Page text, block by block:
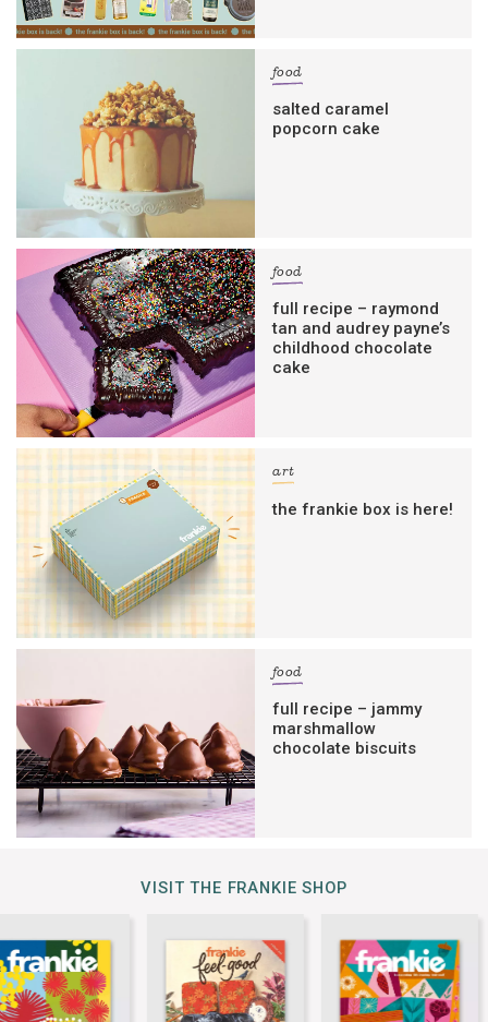
food
salted caramel
popcorn cake
food
full recipe – raymond
tan and audrey payne’s
childhood chocolate
cake
art
the frankie box is here!
food
full recipe – jammy
marshmallow
chocolate biscuits
VISIT THE FRANKIE SHOP